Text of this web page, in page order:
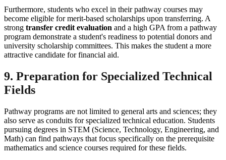
Furthermore, students who excel in their pathway courses may
become eligible for merit-based scholarships upon transferring. A
strong transfer credit evaluation and a high GPA from a pathway
program demonstrate a student's readiness to potential donors and
university scholarship committees. This makes the student a more
attractive candidate for financial aid.
9. Preparation for Specialized Technical
Fields
Pathway programs are not limited to general arts and sciences; they
also serve as conduits for specialized technical education. Students
pursuing degrees in STEM (Science, Technology, Engineering, and
Math) can find pathways that focus specifically on the prerequisite
mathematics and science courses required for these fields.